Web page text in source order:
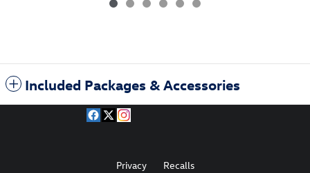
Included Packages & Accessories
Privacy Recalls